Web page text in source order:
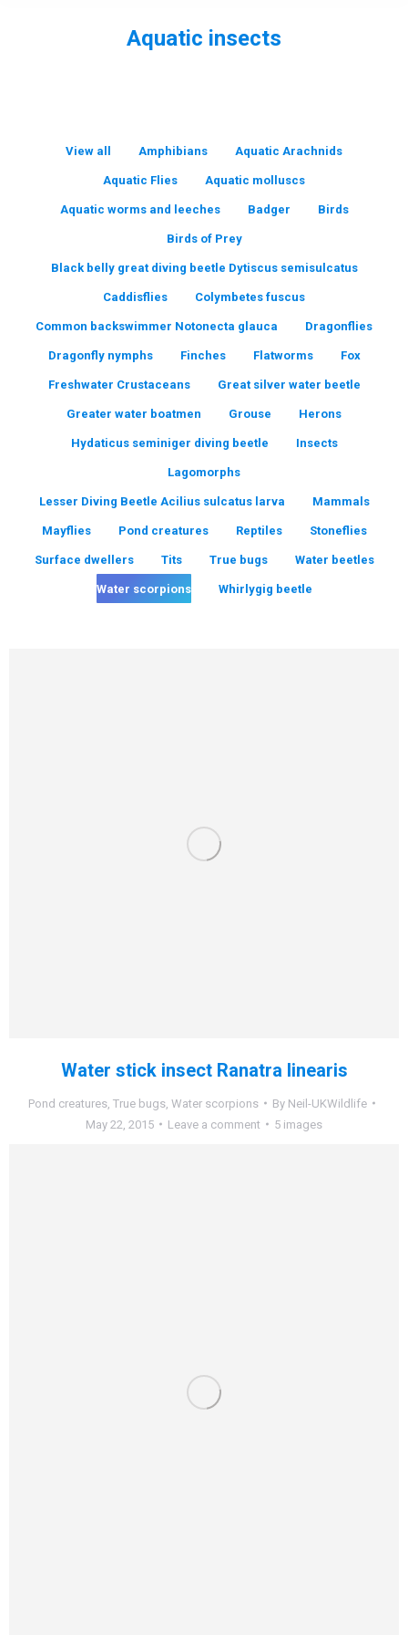
Aquatic insects
View all Amphibians Aquatic Arachnids
Aquatic Flies Aquatic molluscs
Aquatic worms and leeches Badger Birds
Birds of Prey
Black belly great diving beetle Dytiscus semisulcatus
Caddisflies Colymbetes fuscus
Common backswimmer Notonecta glauca Dragonflies
Dragonfly nymphs Finches Flatworms Fox
Freshwater Crustaceans Great silver water beetle
Greater water boatmen Grouse Herons
Hydaticus seminiger diving beetle Insects
Lagomorphs
Lesser Diving Beetle Acilius sulcatus larva Mammals
Mayflies Pond creatures Reptiles Stoneflies
Surface dwellers Tits True bugs Water beetles
Water scorpions Whirlygig beetle
Water stick insect Ranatra linearis
Pond creatures, True bugs, Water scorpions By Neil-UKWildlife
May 22, 2015
Leave a comment 5 images